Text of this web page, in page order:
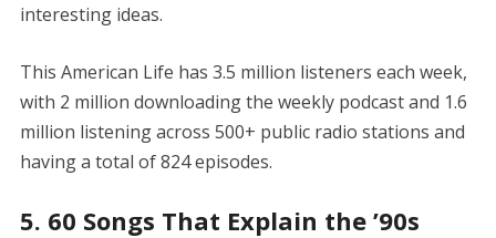
interesting ideas.
This American Life has 3.5 million listeners each week,
with 2 million downloading the weekly podcast and 1.6
million listening across 500+ public radio stations and
having a total of 824 episodes.
5. 60 Songs That Explain the ’90s